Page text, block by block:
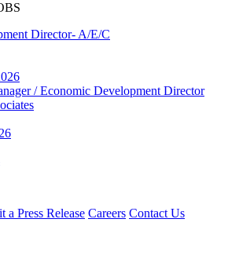
Director- A/E/C
/ Economic Development Director
a Press Release Careers Contact Us